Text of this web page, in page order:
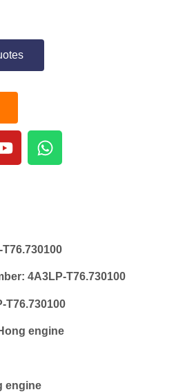
4A3LP-T76.730100
T76.730100
engine
engine